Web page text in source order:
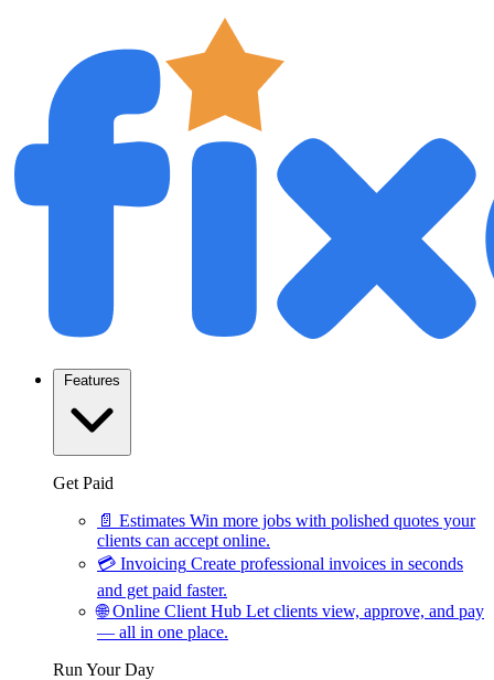
Features
Get Paid
📄 Estimates Win more jobs with polished quotes your
clients can accept online.
💳 Invoicing Create professional invoices in seconds
and get paid faster.
🌐 Online Client Hub Let clients view, approve, and pay
— all in one place.
Run Your Day